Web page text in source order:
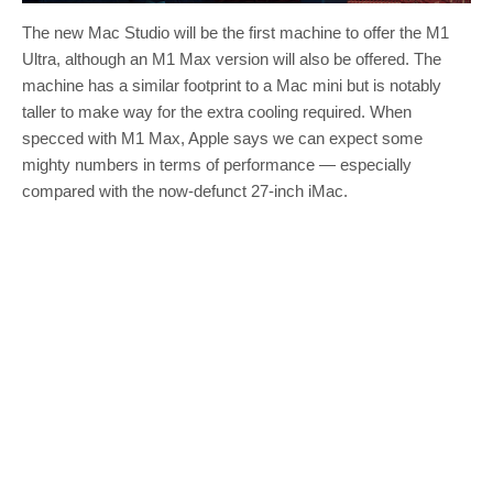
The new Mac Studio will be the first machine to offer the M1
Ultra, although an M1 Max version will also be offered. The
machine has a similar footprint to a Mac mini but is notably
taller to make way for the extra cooling required. When
specced with M1 Max, Apple says we can expect some
mighty numbers in terms of performance — especially
compared with the now-defunct 27-inch iMac.